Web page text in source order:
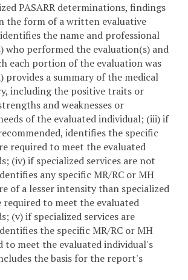
PASARR determinations, findings
the form of a written evaluative
the name and professional
who performed the evaluation(s) and
each portion of the evaluation was
provides a summary of the medical
including the positive traits or
and weaknesses or
of the evaluated individual; (iii) if
identifies the specific
required to meet the evaluated
(iv) if specialized services are not
any specific MR/RC or MH
of a lesser intensity than specialized
required to meet the evaluated
(v) if specialized services are
the specific MR/RC or MH
to meet the evaluated individual's
the basis for the report's